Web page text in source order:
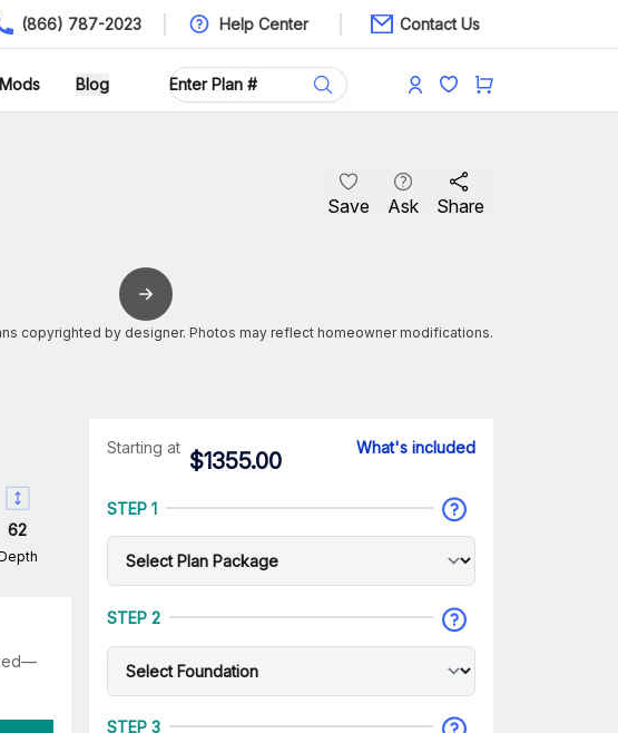
(866) 787-2023 Help Center Contact Us
Mods Blog
Save Ask Share
copyrighted by designer. Photos may reflect homeowner modifications.
62
Starting at
$1355.00
What's included
STEP 1
STEP 2
STEP 3